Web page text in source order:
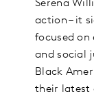
Serena
action – it
focused
and social
Black
their latest